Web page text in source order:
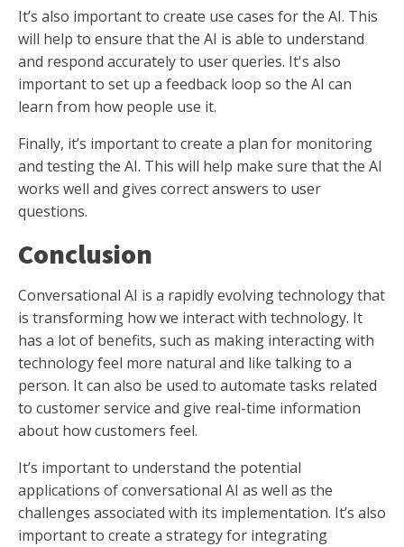
It’s also important to create use cases for the AI. This
will help to ensure that the AI is able to understand
and respond accurately to user queries. It's also
important to set up a feedback loop so the AI can
learn from how people use it.
Finally, it’s important to create a plan for monitoring
and testing the AI. This will help make sure that the AI
works well and gives correct answers to user
questions.
Conclusion
Conversational AI is a rapidly evolving technology that
is transforming how we interact with technology. It
has a lot of benefits, such as making interacting with
technology feel more natural and like talking to a
person. It can also be used to automate tasks related
to customer service and give real-time information
about how customers feel.
It’s important to understand the potential
applications of conversational AI as well as the
challenges associated with its implementation. It’s also
important to create a strategy for integrating